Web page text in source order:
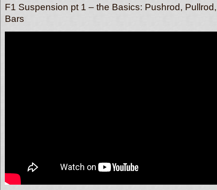
F1 Suspension pt 1 – the Basics: Pushrod,
Bars